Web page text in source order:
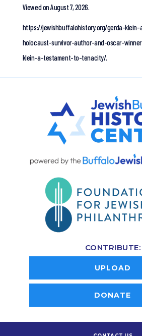
Viewed on August 7, 2026.
https://jewishbuffalohistory.org/gerda-klein-
holocaust-survivor-author-and-oscar-
klein-a-testament-to-tenacity/.
CONTRIBUTE:
UPLOAD
DONATE